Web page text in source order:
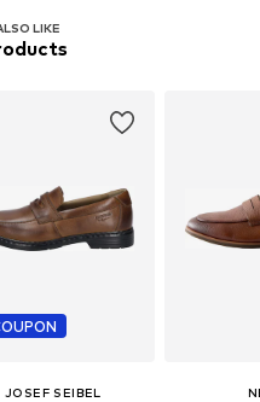
LIKE
JOSEF SEIBEL